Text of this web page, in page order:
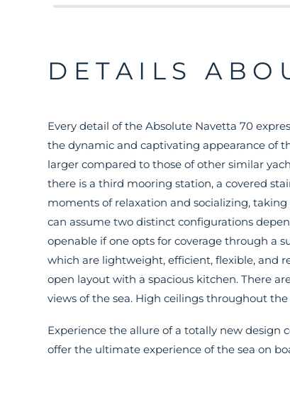
DETAILS
Every detail of the Absolute Navetta 70
the dynamic and captivating appearance of
larger compared to those of other similar
there is a third mooring station, a covered
moments of relaxation and socializing,
can assume two distinct configurations
openable if one opts for coverage through a
which are lightweight, efficient, flexible, and
open layout with a spacious kitchen. There
views of the sea. High ceilings throughout
Experience the allure of a totally new
offer the ultimate experience of the sea on